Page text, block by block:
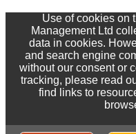
Use of cookies on
Management Ltd
data in cookies.
and search engine
without our consent or
tracking, please read
find links to